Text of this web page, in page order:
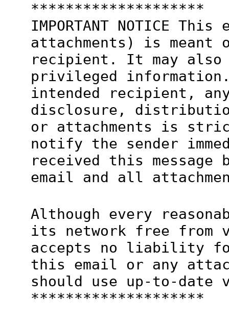
********************
IMPORTANT NOTICE
attachments) is
recipient. It may also
privileged
intended recipient,
disclosure,
or attachments is
notify the sender
received this message
email and all
Although every
its network free from
accepts no liability
this email or any
should use up-to-date
********************